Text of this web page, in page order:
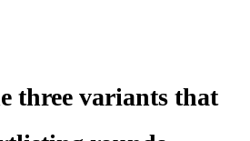
three variants that